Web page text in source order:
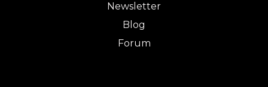
Newsletter
Blog
Forum